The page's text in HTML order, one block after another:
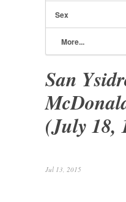
Sex
More...
San
(July 18,
Jul 13, 2015